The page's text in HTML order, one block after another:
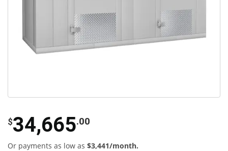
$34,665.00
Or payments as low as $3,441/month.